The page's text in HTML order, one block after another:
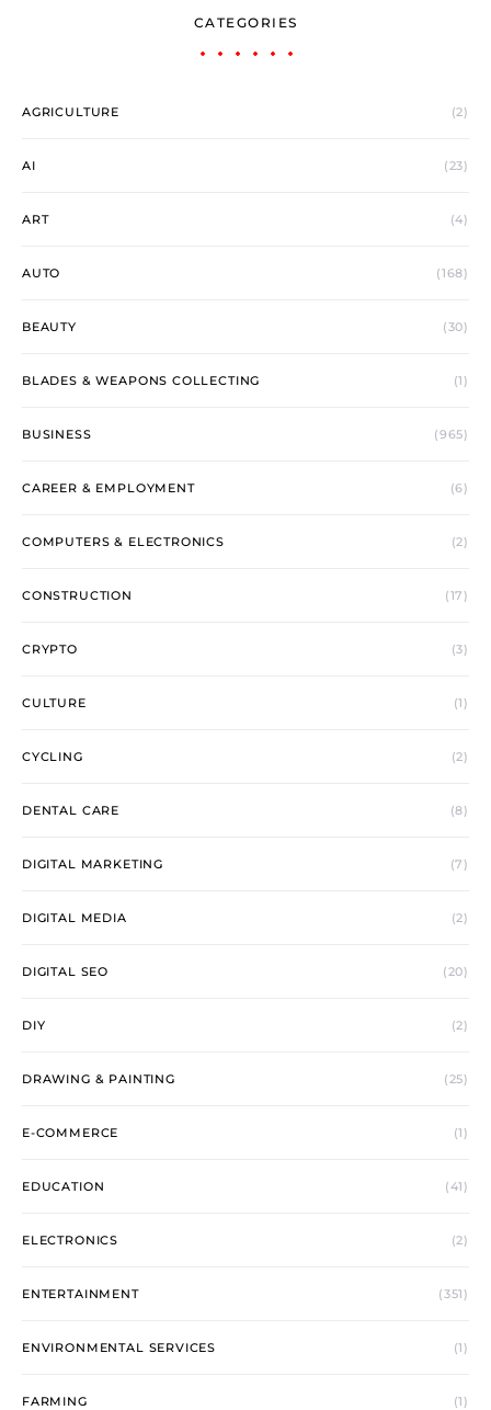
CATEGORIES
AGRICULTURE (2)
AI (23)
ART (4)
AUTO (168)
BEAUTY (30)
BLADES & WEAPONS COLLECTING (1)
BUSINESS (965)
CAREER & EMPLOYMENT (6)
COMPUTERS & ELECTRONICS (2)
CONSTRUCTION (17)
CRYPTO (3)
CULTURE (1)
CYCLING (2)
DENTAL CARE (8)
DIGITAL MARKETING (7)
DIGITAL MEDIA (2)
DIGITAL SEO (20)
DIY (2)
DRAWING & PAINTING (25)
E-COMMERCE (1)
EDUCATION (41)
ELECTRONICS (2)
ENTERTAINMENT (351)
ENVIRONMENTAL SERVICES (1)
FARMING (1)